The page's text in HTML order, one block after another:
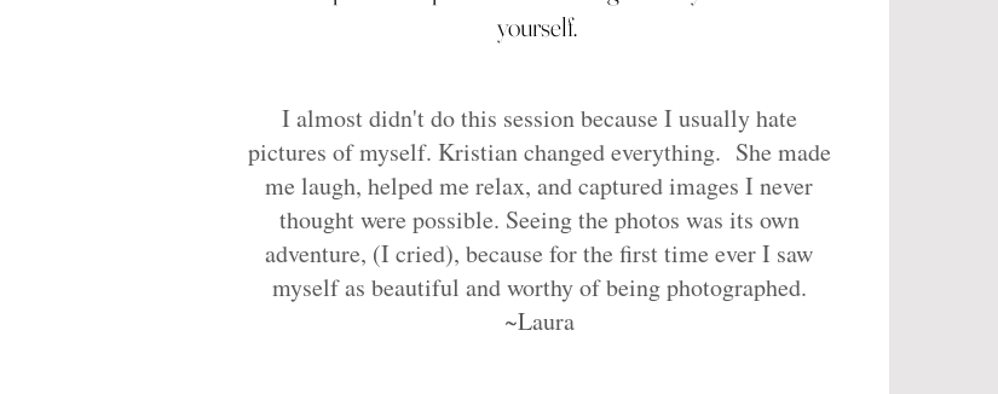
yourself.
I almost didn't do this session because I usually hate
pictures of myself. Kristian changed everything. She made
me laugh, helped me relax, and captured images I never
thought were possible. Seeing the photos was its own
adventure, (I cried), because for the first time ever I saw
myself as beautiful and worthy of being photographed.
~Laura